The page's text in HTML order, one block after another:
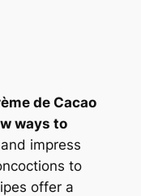
de Cacao
ways to
impress
to
offer a